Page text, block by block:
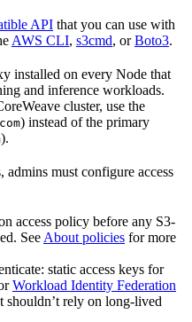
API that you can use with
AWS CLI, s3cmd, orBoto3.
installed on every Node that
and inference workloads.
cluster, use the
) instead of the primary
).
admins must configure access
access policy before any S3-
See About policies for more
static access keys for
Workload Identity Federation
rely on long-lived